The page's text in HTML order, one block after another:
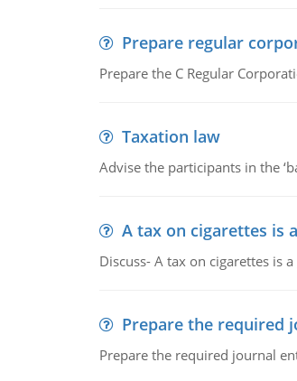
Prepare regular
Prepare the C Regular
Taxation law
Advise the participants in the
A tax on cigarettes is
Discuss- A tax on cigarettes is
Prepare the required
Prepare the required journal